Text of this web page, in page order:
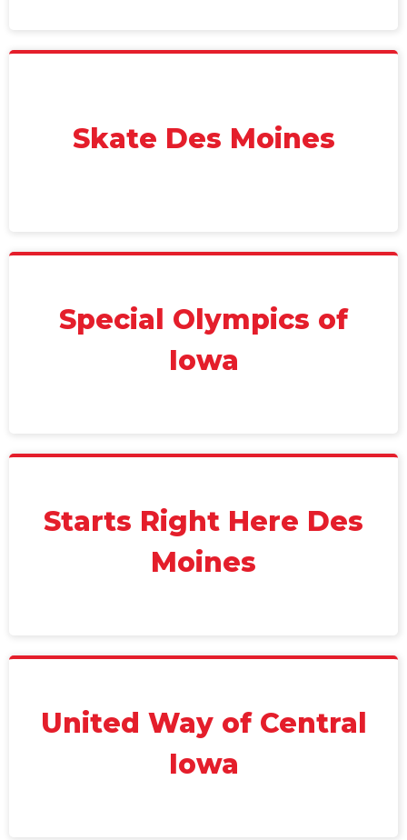
Skate Des Moines
Special Olympics of
Iowa
Starts Right Here Des
Moines
United Way of Central
Iowa